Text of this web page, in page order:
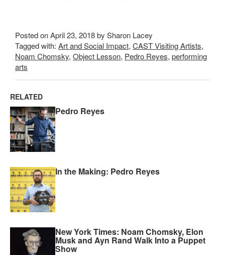
Posted on April 23, 2018 by Sharon Lacey
Tagged with: Art and Social Impact, CAST Visiting Artists,
Noam Chomsky, Object Lesson, Pedro Reyes, performing
arts
RELATED
Pedro Reyes
In the Making: Pedro Reyes
New York Times: Noam Chomsky, Elon
Musk and Ayn Rand Walk Into a Puppet
Show